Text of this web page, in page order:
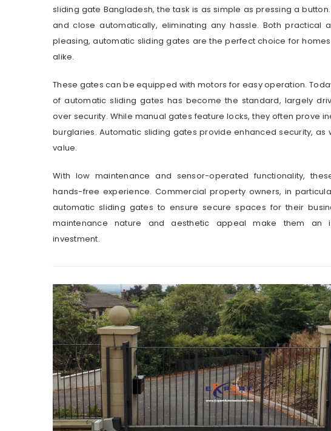
sliding gate Bangladesh, the task is as simple as pressing a
and close automatically, eliminating any hassle. Both practical
pleasing, automatic sliding gates are the perfect choice for
alike.
These gates can be equipped with motors for easy operation.
of automatic sliding gates has become the standard, largely
over security. While manual gates feature locks, they often prove
burglaries. Automatic sliding gates provide enhanced security, as
value.
With low maintenance and sensor-operated functionality,
hands-free experience. Commercial property owners, in
automatic sliding gates to ensure secure spaces for their
maintenance nature and aesthetic appeal make them an
investment.